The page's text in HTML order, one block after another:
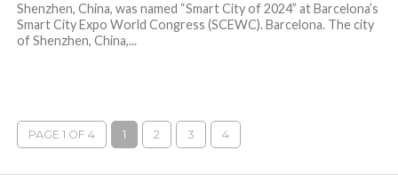
Shenzhen, China, was named “Smart City of 2024” at Barcelona’s
Smart City Expo World Congress (SCEWC). Barcelona. The city
of Shenzhen, China,...
PAGE 1 OF 4 1 2 3 4